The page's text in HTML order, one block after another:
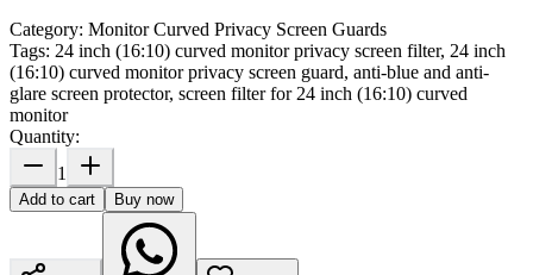
Category: Monitor Curved Privacy Screen Guards
Tags: 24 inch (16:10) curved monitor privacy screen filter, 24 inch
(16:10) curved monitor privacy screen guard, anti-blue and anti-
glare screen protector, screen filter for 24 inch (16:10) curved
monitor
Quantity:
1
Add to cart Buy now